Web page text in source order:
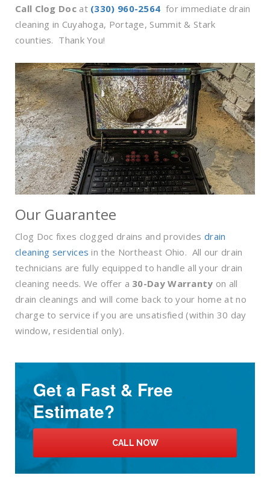
Call Clog Docat (330) 960-2564 for immediate drain
cleaning in Cuyahoga, Portage, Summit & Stark
counties. Thank You!
Our Guarantee
Clog Doc fixes clogged drains and provides drain
cleaning services in the Northeast Ohio. All our drain
technicians are fully equipped to handle all your drain
cleaning needs. We offer a 30-Day Warranty on all
drain cleanings and will come back to your home at no
charge to service if you are unsatisfied (within 30 day
window, residential only).
Get a Fast & Free
Estimate?
CALL NOW